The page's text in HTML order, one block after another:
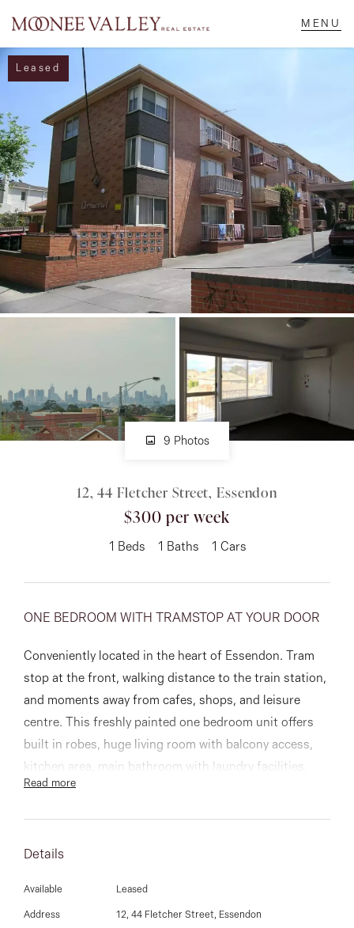
NAVIGATE
Home
Sell
Buy
Manage
About
Facebook
Instagram
Heights, VIC
03 9337 5066
Email us
Leased
9 Photos
12, 44 Fletcher Street, Essendon
$300 per week
1 Beds 1 Baths 1 Cars
ONE BEDROOM WITH TRAMSTOP AT YOUR DOOR
Conveniently located in the heart of Essendon. Tram
stop at the front, walking distance to the train station,
and moments away from cafes, shops, and leisure
centre. This freshly painted one bedroom unit offers
built in robes, huge living room with balcony access,
kitchen area, main bathroom with laundry facilities,
and one car spaces. Includes new blinds, inverter
Read more
Details
Available Leased
Address 12, 44 Fletcher Street, Essendon